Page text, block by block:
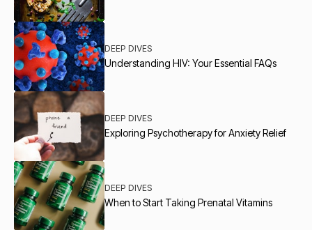
DEEP DIVES
Understanding HIV: Your Essential FAQs
DEEP DIVES
Exploring Psychotherapy for Anxiety Relief
DEEP DIVES
When to Start Taking Prenatal Vitamins